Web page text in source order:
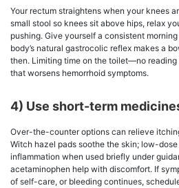
Your rectum straightens when your knees
small stool so knees sit above hips, relax
pushing. Give yourself a consistent
body’s natural gastrocolic reflex makes a
then. Limiting time on the toilet—no
that worsens hemorrhoid symptoms.
4) Use short-term
Over-the-counter options can relieve
Witch hazel pads soothe the skin; low-
inflammation when used briefly under
acetaminophen help with discomfort. If
of self-care, or bleeding continues,